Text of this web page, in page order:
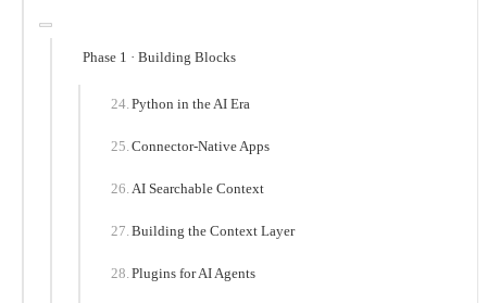
Phase 1 · Building Blocks
Python in the AI Era
Connector-Native Apps
AI Searchable Context
Building the Context Layer
Plugins for AI Agents